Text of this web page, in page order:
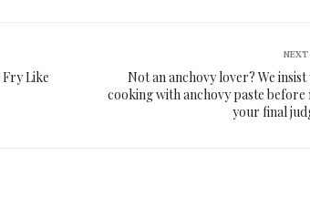
Like
Not an anchovy lover? We
cooking with anchovy paste before
your final